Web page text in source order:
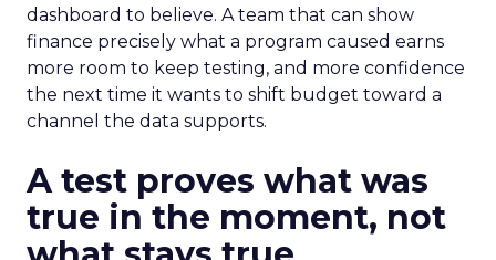
dashboard to believe. A team that can show
finance precisely what a program caused earns
more room to keep testing, and more confidence
the next time it wants to shift budget toward a
channel the data supports.
A test proves what was
true in the moment, not